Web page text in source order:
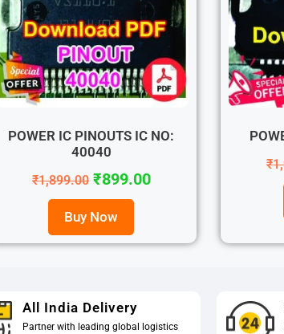
POWER IC PINOUTS IC NO:
40040
₹1,899.00 ₹899.00
Buy Now
₹
All India Delivery
Partner with leading global logistics